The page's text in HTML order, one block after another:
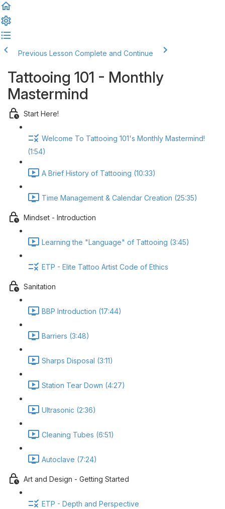
Previous Lesson Complete and Continue
Tattooing 101 - Monthly
Mastermind
Start Here!
Welcome To Tattooing 101's Monthly Mastermind!
(1:54)
A Brief History of Tattooing (10:33)
Time Management & Calendar Creation (25:35)
Mindset - Introduction
Learning the "Language" of Tattooing (3:45)
ETP - Elite Tattoo Artist Code of Ethics
Sanitation
BBP Introduction (17:44)
Barriers (3:48)
Sharps Disposal (3:11)
Station Tear Down (4:27)
Ultrasonic (2:36)
Cleaning Tubes (6:51)
Autoclave (7:24)
Art and Design - Getting Started
ETP - Depth and Perspective